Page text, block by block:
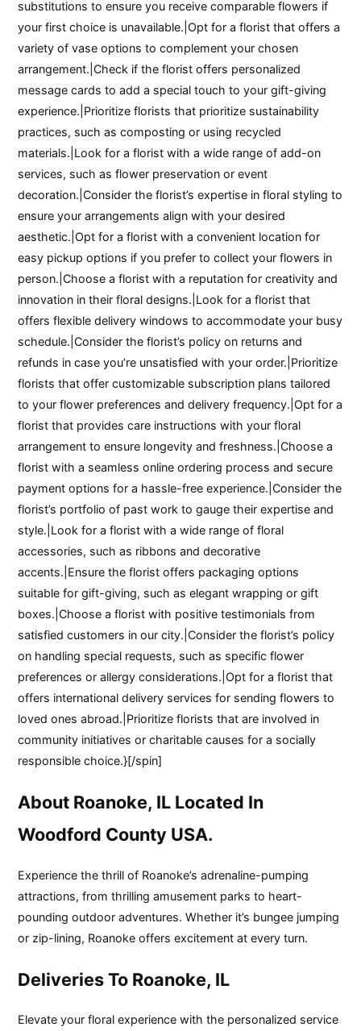
substitutions to ensure you receive comparable flowers if
your first choice is unavailable.|Opt for a florist that offers a
variety of vase options to complement your chosen
arrangement.|Check if the florist offers personalized
message cards to add a special touch to your gift-giving
experience.|Prioritize florists that prioritize sustainability
practices, such as composting or using recycled
materials.|Look for a florist with a wide range of add-on
services, such as flower preservation or event
decoration.|Consider the florist’s expertise in floral styling to
ensure your arrangements align with your desired
aesthetic.|Opt for a florist with a convenient location for
easy pickup options if you prefer to collect your flowers in
person.|Choose a florist with a reputation for creativity and
innovation in their floral designs.|Look for a florist that
offers flexible delivery windows to accommodate your busy
schedule.|Consider the florist’s policy on returns and
refunds in case you’re unsatisfied with your order.|Prioritize
florists that offer customizable subscription plans tailored
to your flower preferences and delivery frequency.|Opt for a
florist that provides care instructions with your floral
arrangement to ensure longevity and freshness.|Choose a
florist with a seamless online ordering process and secure
payment options for a hassle-free experience.|Consider the
florist’s portfolio of past work to gauge their expertise and
style.|Look for a florist with a wide range of floral
accessories, such as ribbons and decorative
accents.|Ensure the florist offers packaging options
suitable for gift-giving, such as elegant wrapping or gift
boxes.|Choose a florist with positive testimonials from
satisfied customers in our city.|Consider the florist’s policy
on handling special requests, such as specific flower
preferences or allergy considerations.|Opt for a florist that
offers international delivery services for sending flowers to
loved ones abroad.|Prioritize florists that are involved in
community initiatives or charitable causes for a socially
responsible choice.}[/spin]
About Roanoke, IL Located In
Woodford County USA.
Experience the thrill of Roanoke’s adrenaline-pumping
attractions, from thrilling amusement parks to heart-
pounding outdoor adventures. Whether it’s bungee jumping
or zip-lining, Roanoke offers excitement at every turn.
Deliveries To Roanoke, IL
Elevate your floral experience with the personalized service